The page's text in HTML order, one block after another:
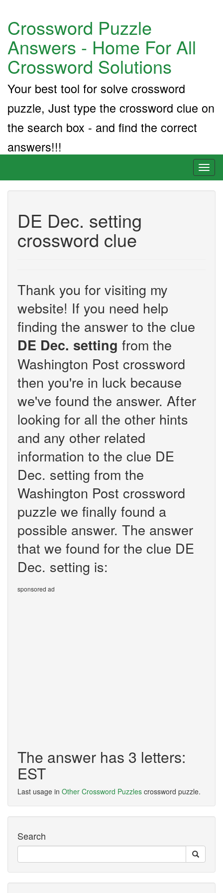
Crossword Puzzle
Answers - Home For All
Crossword Solutions
Your best tool for solve crossword
puzzle, Just type the crossword clue on
the search box - and find the correct
answers!!!
DE Dec. setting
crossword clue
Thank you for visiting my
website! If you need help
finding the answer to the clue
DE Dec. setting from the
Washington Post crossword
then you're in luck because
we've found the answer. After
looking for all the other hints
and any other related
information to the clue DE
Dec. setting from the
Washington Post crossword
puzzle we finally found a
possible answer. The answer
that we found for the clue DE
Dec. setting is:
sponsored ad
The answer has 3 letters:
EST
Last usage in Other Crossword Puzzles crossword puzzle.
Search